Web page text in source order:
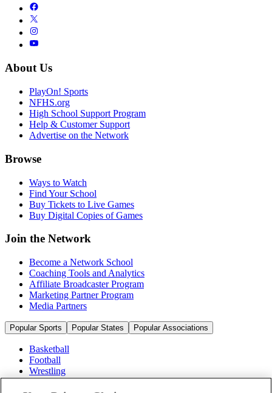
About Us
PlayOn! Sports
NFHS.org
High School Support Program
Help & Customer Support
Advertise on the Network
Browse
Ways to Watch
Find Your School
Buy Tickets to Live Games
Buy Digital Copies of Games
Join the Network
Become a Network School
Coaching Tools and Analytics
Affiliate Broadcaster Program
Marketing Partner Program
Media Partners
Popular Sports Popular States Popular Associations
Basketball
Football
Wrestling
Volleyball